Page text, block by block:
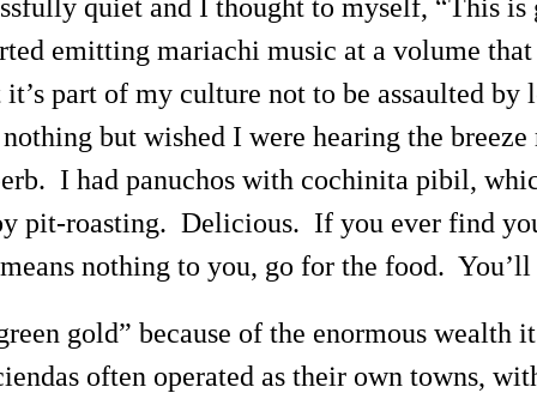
quiet and I thought to myself, “This
emitting mariachi music at a volume
part of my culture not to be assaulted
but wished I were hearing the
I had panuchos with cochinita pibil,
pit-roasting. Delicious. If you ever find
nothing to you, go for the food.
gold” because of the enormous wealth
often operated as their own towns,